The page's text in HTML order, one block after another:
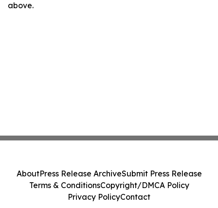
above.
AboutPress Release ArchiveSubmit Press Release
Terms & ConditionsCopyright/DMCA Policy
Privacy PolicyContact